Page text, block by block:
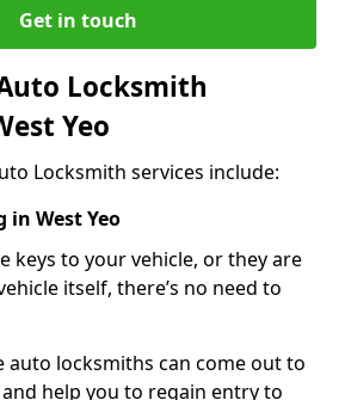
Get in touch
Locksmith
Yeo
Locksmith services include:
in West Yeo
keys to your vehicle, or they are
itself, there’s no need to
auto locksmiths can come out to
help you to regain entry to